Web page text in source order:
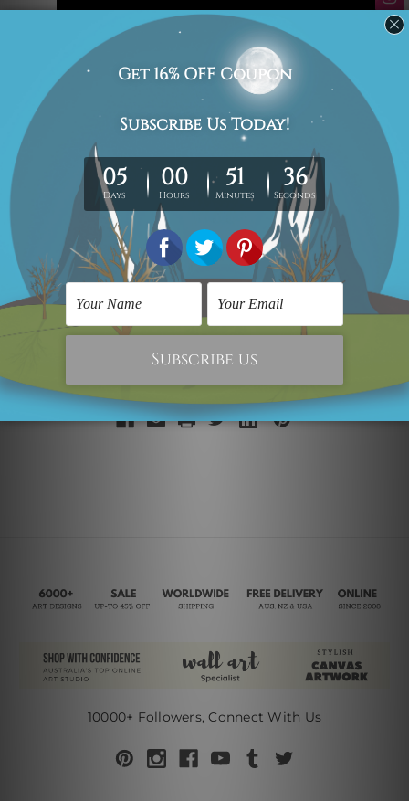
#art #artwork
#BIG Wall Décor
#big wall decor video
#home decor video
#large art print
#large canvas print
#Large Canvas Wall Art
#Large Wall Art
#oversized wall art
#wall art #wall art video
10000+ Followers, Connect With Us